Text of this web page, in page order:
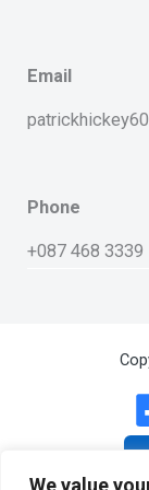
We value
Email
Phone
+087 468 3339